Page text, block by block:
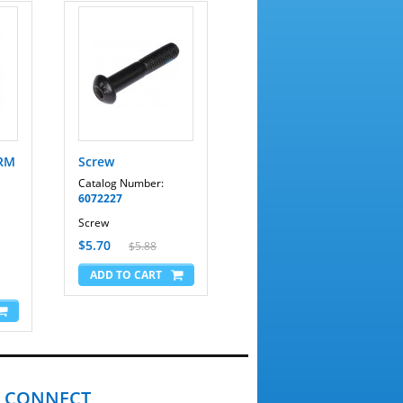
Screw
Catalog Number:
6072227
Screw
$5.70 $5.88
CONNECT